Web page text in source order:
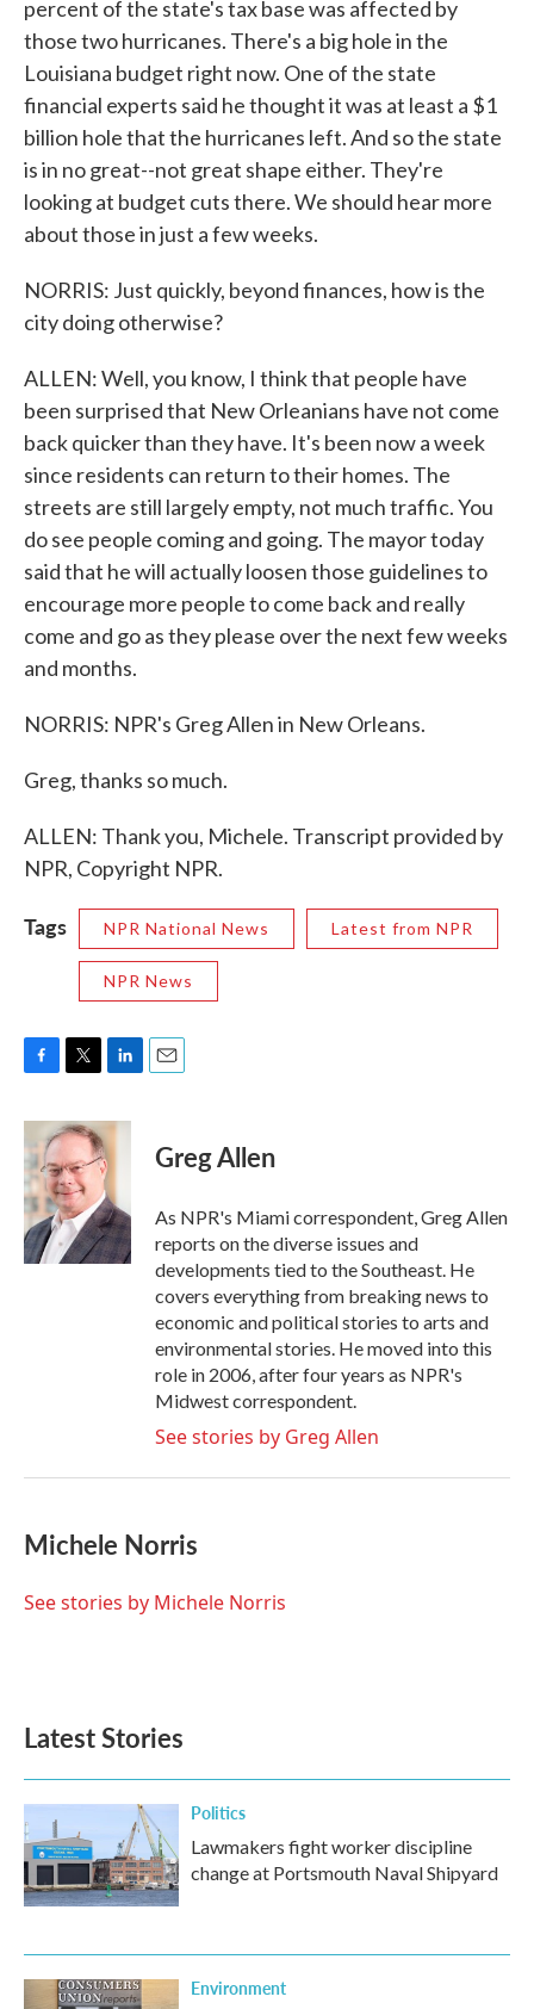
percent of the state's tax base was affected by
those two hurricanes. There's a big hole in the
Louisiana budget right now. One of the state
financial experts said he thought it was at least a $1
billion hole that the hurricanes left. And so the state
is in no great--not great shape either. They're
looking at budget cuts there. We should hear more
about those in just a few weeks.
NORRIS: Just quickly, beyond finances, how is the
city doing otherwise?
ALLEN: Well, you know, I think that people have
been surprised that New Orleanians have not come
back quicker than they have. It's been now a week
since residents can return to their homes. The
streets are still largely empty, not much traffic. You
do see people coming and going. The mayor today
said that he will actually loosen those guidelines to
encourage more people to come back and really
come and go as they please over the next few weeks
and months.
NORRIS: NPR's Greg Allen in New Orleans.
Greg, thanks so much.
ALLEN: Thank you, Michele. Transcript provided by
NPR, Copyright NPR.
Tags NPR National News Latest from NPR
NPR News
c
e
b
o
o
k
i
t
e
r
n
k
e
d
I
n
Greg Allen
As NPR's Miami correspondent, Greg Allen
reports on the diverse issues and
developments tied to the Southeast. He
covers everything from breaking news to
economic and political stories to arts and
environmental stories. He moved into this
role in 2006, after four years as NPR's
Midwest correspondent.
See stories by Greg Allen
Michele Norris
See stories by Michele Norris
Latest Stories
Politics
Lawmakers fight worker discipline
change at Portsmouth Naval Shipyard
Environment